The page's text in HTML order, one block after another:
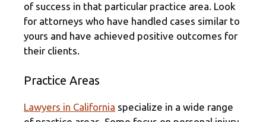
of success in that particular practice area. Look
for attorneys who have handled cases similar to
yours and have achieved positive outcomes for
their clients.
Practice Areas
Lawyers in California specialize in a wide range